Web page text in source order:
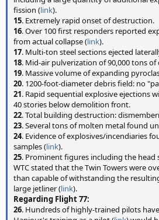
fission (link).
15. Extremely rapid onset of destruction.
16. Over 100 first responders reported
from actual collapse (link).
17. Multi-ton steel sections ejected
18. Mid-air pulverization of 90,000 tons
19. Massive volume of expanding
20. 1200-foot-diameter debris field: no
21. Rapid sequential explosive ejections
40 stories below demolition front.
22. Total building destruction:
23. Several tons of molten metal found
24. Evidence of explosives/incendiaries
samples (link).
25. Prominent figures including the
WTC stated that the Twin Towers were
than capable of withstanding the
large jetliner (link).
Regarding Flight 77:
26. Hundreds of highly-trained pilots